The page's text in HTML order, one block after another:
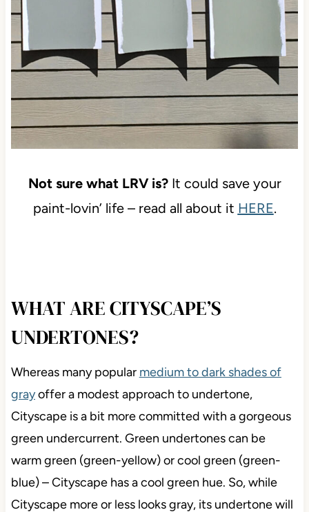
Not sure what LRV is?It could save your
paint-lovin’ life – read all about it HERE.
WHAT ARE CITYSCAPE’S
UNDERTONES?
Whereas many popular medium to dark shades of
grayoffer a modest approach to undertone,
Cityscape is a bit more committed with a gorgeous
green undercurrent. Green undertones can be
warm green (green-yellow) or cool green (green-
blue) – Cityscape has a cool green hue. So, while
Cityscape more or less looks gray, its undertone will